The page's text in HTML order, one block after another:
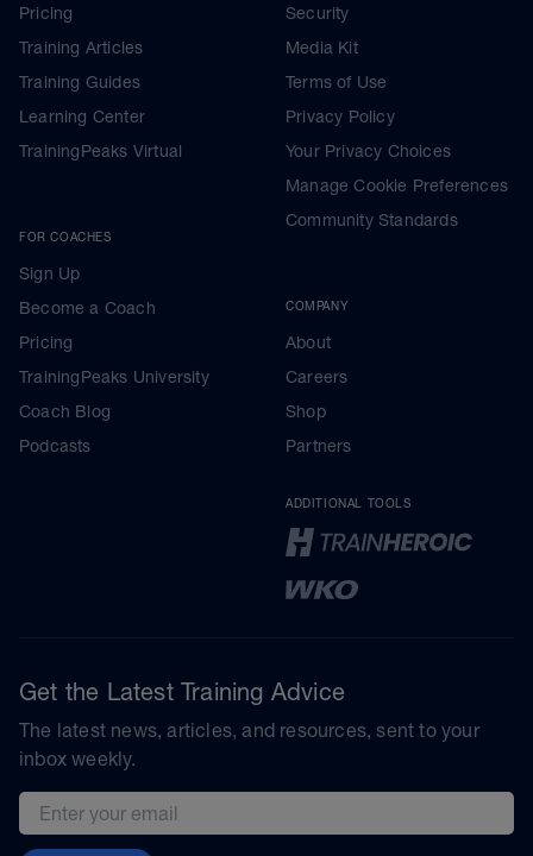
Pricing
Training Articles
Training Guides
Learning Center
TrainingPeaks Virtual
FOR COACHES
Sign Up
Become a Coach
Pricing
TrainingPeaks University
Coach Blog
Podcasts
Security
Media Kit
Terms of Use
Privacy Policy
Your Privacy Choices
Manage Cookie Preferences
Community Standards
COMPANY
About
Careers
Shop
Partners
ADDITIONAL TOOLS
Get the Latest Training Advice
The latest news, articles, and resources, sent to your
inbox weekly.
Email address